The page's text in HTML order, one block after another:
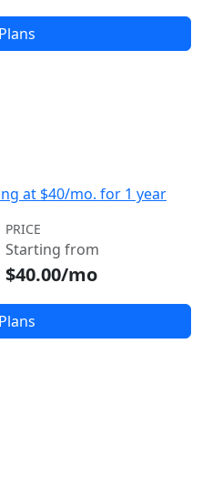
at $40/mo. for 1 year
PRICE
Starting from
$40.00/mo